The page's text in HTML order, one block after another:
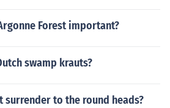
Forest important?
swamp krauts?
surrender to the round heads?